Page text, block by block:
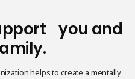
you and
helps to create a mentally